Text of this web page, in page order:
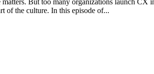
But too many organizations launch CX
of the culture. In this episode of...